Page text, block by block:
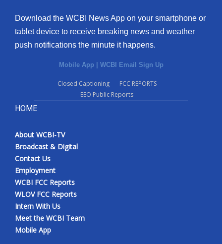
Download the WCBI News App on your smartphone or
tablet device to receive breaking news and weather
push notifications the minute it happens.
Mobile App | WCBI Email Sign Up
Closed Captioning
FCC REPORTS
EEO Public Reports
HOME
About WCBI-TV
Broadcast & Digital
Contact Us
Employment
WCBI FCC Reports
WLOV FCC Reports
Intern With Us
Meet the WCBI Team
Mobile App